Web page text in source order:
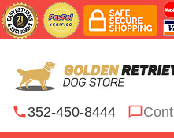
352-450-8444